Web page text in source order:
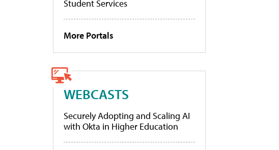
Student Services
More Portals
WEBCASTS
Securely Adopting and Scaling AI
with Okta in Higher Education